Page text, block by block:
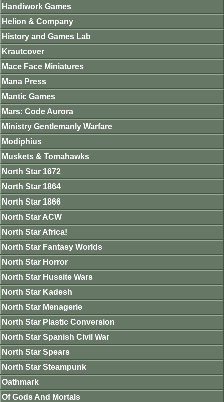
Handiwork Games
Helion & Company
History and Games Lab
Krautcover
Mace Face Miniatures
Mana Press
Mantic Games
Mars: Code Aurora
Ministry Gentlemanly Warfare
Modiphius
Muskets & Tomahawks
North Star 1672
North Star 1864
North Star 1866
North Star ACW
North Star Africa!
North Star Fantasy Worlds
North Star Horror
North Star Hussite Wars
North Star Kadesh
North Star Menagerie
North Star Plastic Conversion
North Star Spanish Civil War
North Star Spears
North Star Steampunk
Oathmark
Of Gods And Mortals